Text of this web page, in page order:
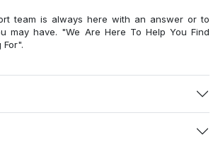
team is always here with an answer or to
may have. "We Are Here To Help You Find
For".